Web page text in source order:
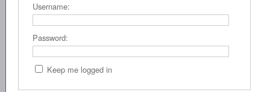
Username:
Password:
Keep me logged in